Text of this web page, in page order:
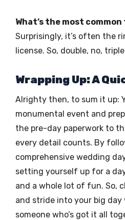
What’s the most
Surprisingly, it’s often the
license. So, double, no,
Wrapping Up: A
Alrighty then, to sum it up:
monumental event and
the pre-day paperwork to
every detail counts. By
comprehensive wedding
setting yourself up for a
and a whole lot of fun. So,
and stride into your big
someone who’s got it all